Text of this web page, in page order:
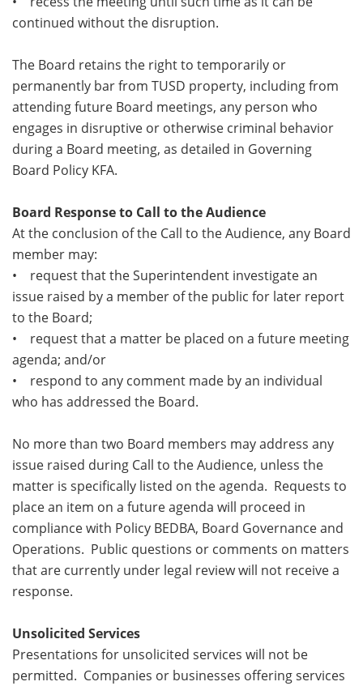
continued without the disruption.
The Board retains the right to temporarily or
permanently bar from TUSD property, including from
attending future Board meetings, any person who
engages in disruptive or otherwise criminal behavior
during a Board meeting, as detailed in Governing
Board Policy KFA.
Board Response to Call to the Audience
At the conclusion of the Call to the Audience, any Board
member may:
• request that the Superintendent investigate an
issue raised by a member of the public for later report
to the Board;
• request that a matter be placed on a future meeting
agenda; and/or
• respond to any comment made by an individual
who has addressed the Board.
No more than two Board members may address any
issue raised during Call to the Audience, unless the
matter is specifically listed on the agenda. Requests to
place an item on a future agenda will proceed in
compliance with Policy BEDBA, Board Governance and
Operations. Public questions or comments on matters
that are currently under legal review will not receive a
response.
Unsolicited Services
Presentations for unsolicited services will not be
permitted. Companies or businesses offering services